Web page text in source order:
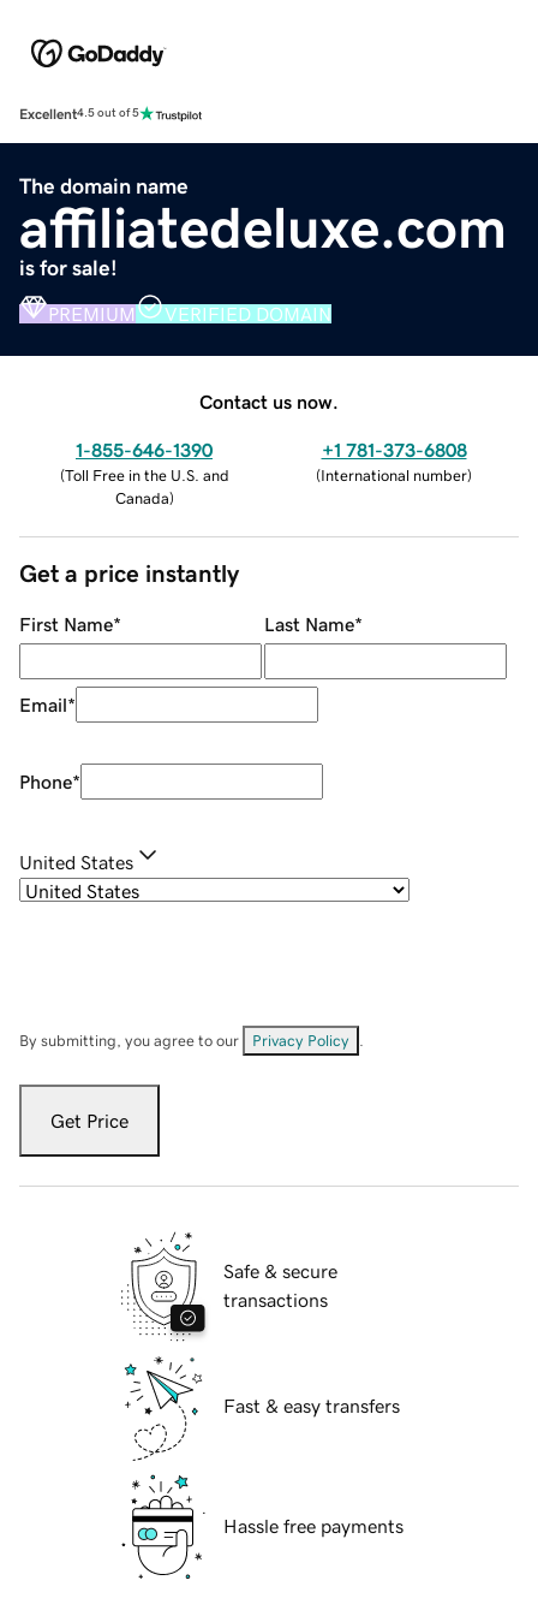
Excellent4.5 out of 5
The domain name
affiliatedeluxe.com
is for sale!
PREMIUM VERIFIED DOMAIN
Contact us now.
1-855-646-1390
(Toll Free in the U.S. and
Canada)
+1 781-373-6808
(International number)
Get a price instantly
First Name* Last Name*
Email*
Phone*
United States
By submitting, you agree to our Privacy Policy
Get Price
Safe & secure
transactions
Fast & easy transfers
Hassle free payments